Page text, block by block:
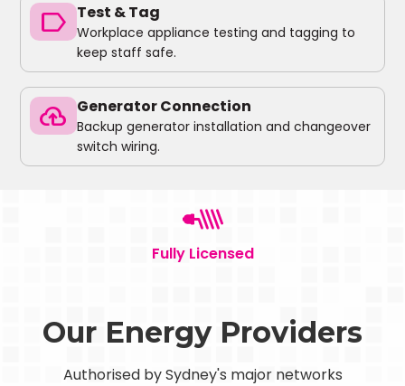
label Test & Tag
Workplace appliance testing and tagging to
keep staff safe.
backup Generator Connection
Backup generator installation and changeover
switch wiring.
Fully Licensed
Our Energy Providers
Authorised by Sydney's major networks